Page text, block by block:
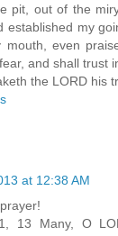
pit, out of the
established my
mouth, even
and shall trust
the LORD his
at 12:38 AM
13 Many, O